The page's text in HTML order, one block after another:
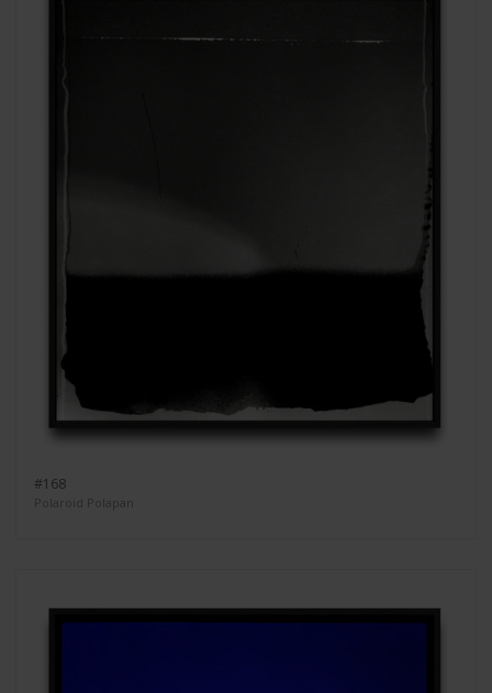
#168
Polaroid Polapan